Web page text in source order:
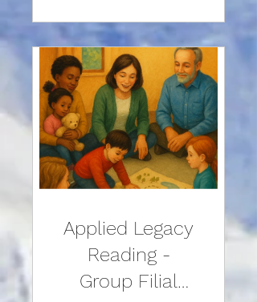
Applied Legacy
Reading -
Group Filial